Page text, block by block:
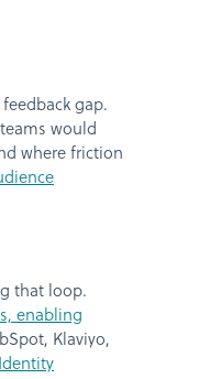
gap.
would
where friction
that loop.
enabling
Klaviyo,
Identity